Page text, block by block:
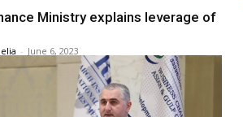
Ministry explains leverage of
- June 6, 2023